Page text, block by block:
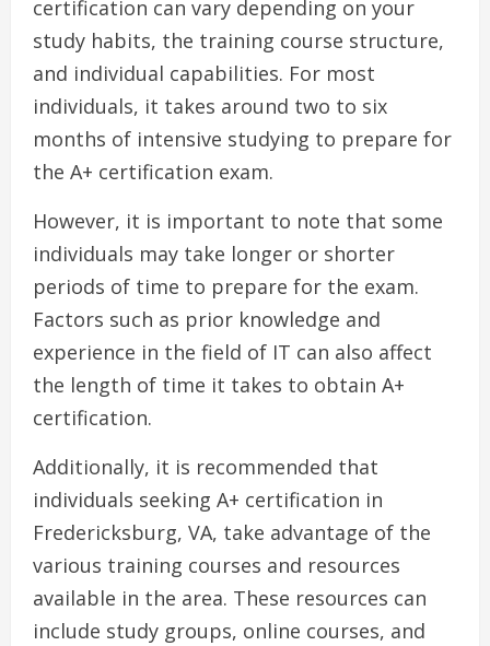
certification can vary depending on your
study habits, the training course structure,
and individual capabilities. For most
individuals, it takes around two to six
months of intensive studying to prepare for
the A+ certification exam.
However, it is important to note that some
individuals may take longer or shorter
periods of time to prepare for the exam.
Factors such as prior knowledge and
experience in the field of IT can also affect
the length of time it takes to obtain A+
certification.
Additionally, it is recommended that
individuals seeking A+ certification in
Fredericksburg, VA, take advantage of the
various training courses and resources
available in the area. These resources can
include study groups, online courses, and